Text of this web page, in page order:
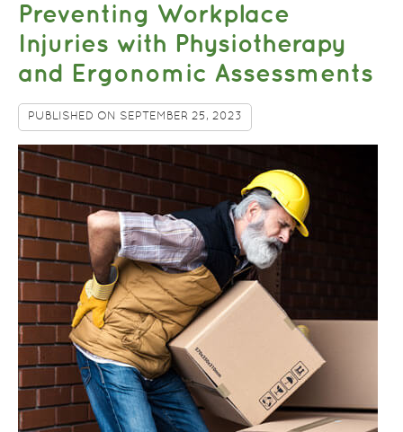
Preventing Workplace
Injuries with Physiotherapy
and Ergonomic Assessments
PUBLISHED ON SEPTEMBER 25, 2023